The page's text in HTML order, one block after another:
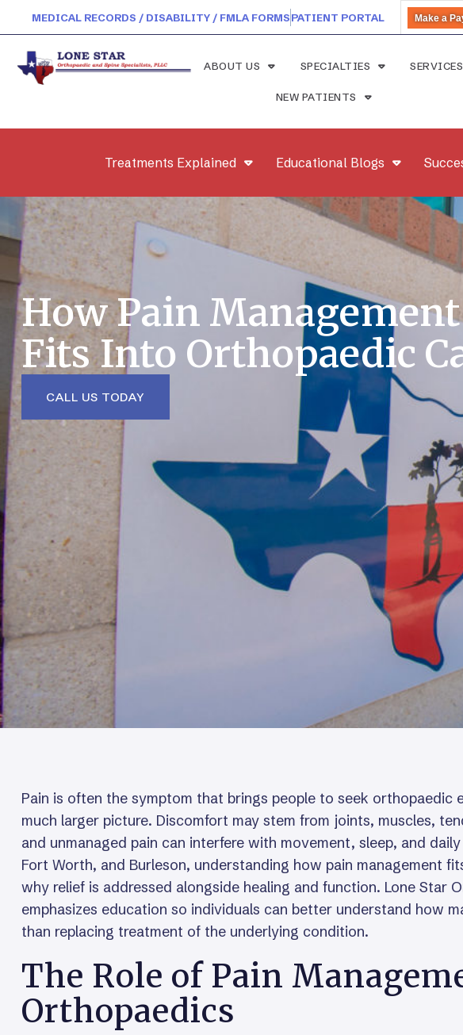
MEDICAL RECORDS / DISABILITY / FMLA FORMSPATIENT PORTAL Make a
ABOUT US SPECIALTIES SERVICES
NEW PATIENTS
Treatments Explained Educational Blogs
How Pain Management
Fits Into Orthopaedic
CALL US TODAY
Pain is often the symptom that brings people to seek orthopaedic
much larger picture. Discomfort may stem from joints, muscles,
and unmanaged pain can interfere with movement, sleep, and
Fort Worth, and Burleson, understanding how pain management
why relief is addressed alongside healing and function. Lone Star
emphasizes education so individuals can better understand how
than replacing treatment of the underlying condition.
The Role of Pain
Orthopaedics